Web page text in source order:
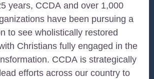
years, CCDA and over 1,000
have been pursuing a
to see wholistically restored
Christians fully engaged in the
CCDA is strategically
efforts across our country to